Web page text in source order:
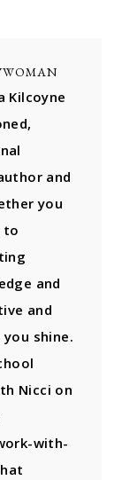
Kilcoyne
and
you
to
and
and
shine.
Nicci on
with-